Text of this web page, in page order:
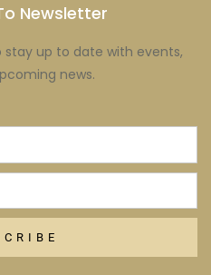
Newsletter
stay up to date with events,
news.